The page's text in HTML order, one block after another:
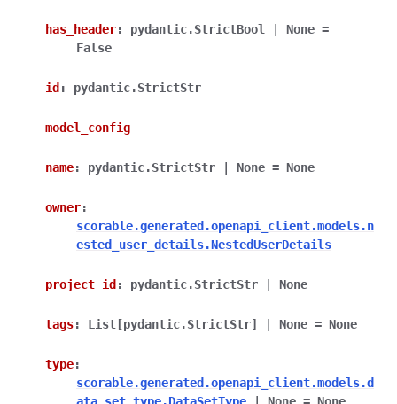
has_header: pydantic.StrictBool None =
False
id : pydantic.StrictStr
model_config
name: pydantic.StrictStr None = None
owner:
scorable.generated.openapi_client.models.n
ested_user_details.NestedUserDetails
project_id : pydantic.StrictStr None
tags: List [pydantic.StrictStr] None = None
type:
scorable.generated.openapi_client.models.d